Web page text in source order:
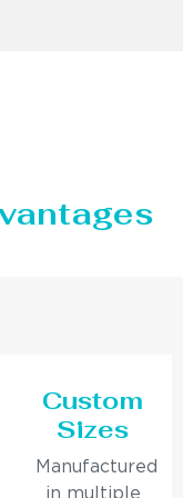
Custom
Sizes
Manufactured
in multiple